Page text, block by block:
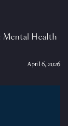
Mental Health
April 6, 2026